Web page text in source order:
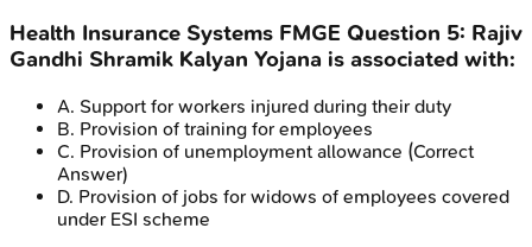
Health Insurance Systems FMGE Question 5: Rajiv
Gandhi Shramik Kalyan Yojana is associated with:
A. Support for workers injured during their duty
B. Provision of training for employees
C. Provision of unemployment allowance (Correct
Answer)
D. Provision of jobs for widows of employees covered
under ESI scheme